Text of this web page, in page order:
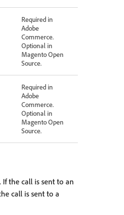
Required in
Adobe
Commerce.
Optional in
Magento Open
Source.
Required in
Adobe
Commerce.
Optional in
Magento Open
Source.
the call is sent to an
call is sent to a